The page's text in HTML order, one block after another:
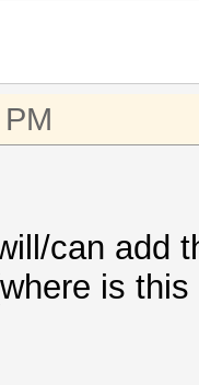
can add
is